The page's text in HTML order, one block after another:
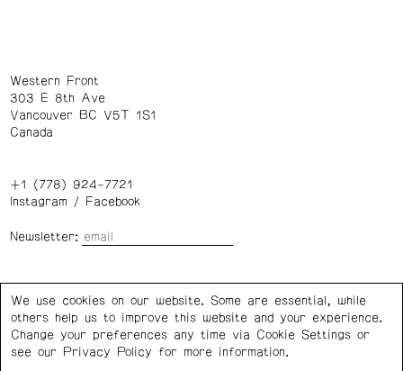
Western Front
303 E 8th Ave
Vancouver BC V5T 1S1
Canada
+1 (778) 924-7721
Instagram/ Facebook
Newsletter:
Privacy Policy Cookie Settings
We use cookies on our website. Some are essential, while
others help us to improve this website and your experience.
Change your preferences any time via Cookie Settings or
see our
Privacy Policy for more information.